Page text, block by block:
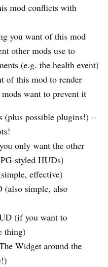
mod conflicts with
you want of this mod
other mods use to
(e.g. the health event)
of this mod to render
want to prevent it
(plus possible plugins!) –
only want the other
styled HUDs)
effective)
(also simple, also
(if you want to
thing)
Widget around the